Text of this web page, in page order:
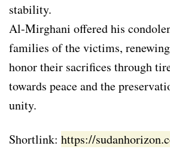
stability.
Al-Mirghani offered his
families of the victims,
honor their sacrifices through
towards peace and the
unity.
Shortlink: https://